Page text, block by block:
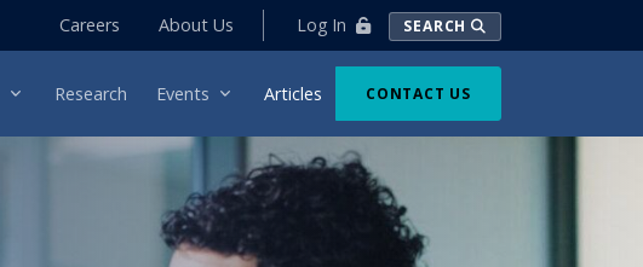
Careers About Us Log In SEARCH
Research Events Articles CONTACT US